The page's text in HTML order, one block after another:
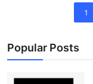
1
Popular Posts